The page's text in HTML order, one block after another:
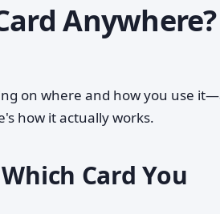
Anywhere?
on where and how you use
how it actually works.
Card You